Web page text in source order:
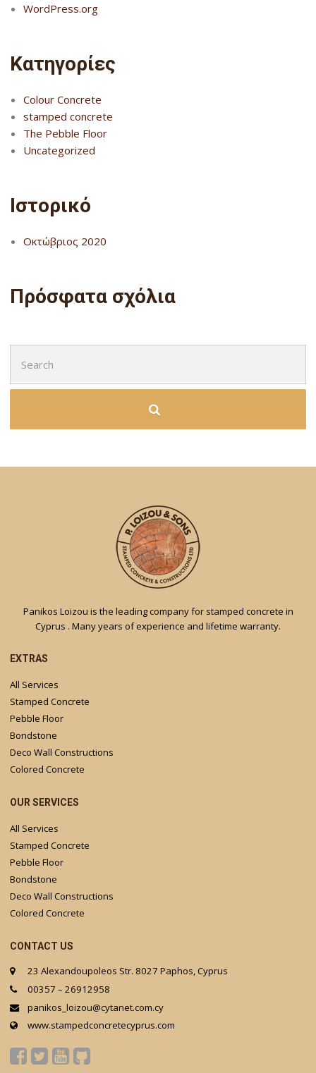
WordPress.org
Kατηγορίες
Colour Concrete
stamped concrete
The Pebble Floor
Uncategorized
Ιστορικό
Οκτώβριος 2020
Πρόσφατα σχόλια
for:
Panikos Loizou is the leading company for stamped concrete in
Cyprus . Many years of experience and lifetime warranty.
EXTRAS
All Services
Stamped Concrete
Pebble Floor
Bondstone
Deco Wall Constructions
Colored Concrete
OUR SERVICES
All Services
Stamped Concrete
Pebble Floor
Bondstone
Deco Wall Constructions
Colored Concrete
CONTACT US
23 Alexandoupoleos Str. 8027 Paphos, Cyprus
00357 – 26912958
panikos_loizou@cytanet.com.cy
www.stampedconcretecyprus.com